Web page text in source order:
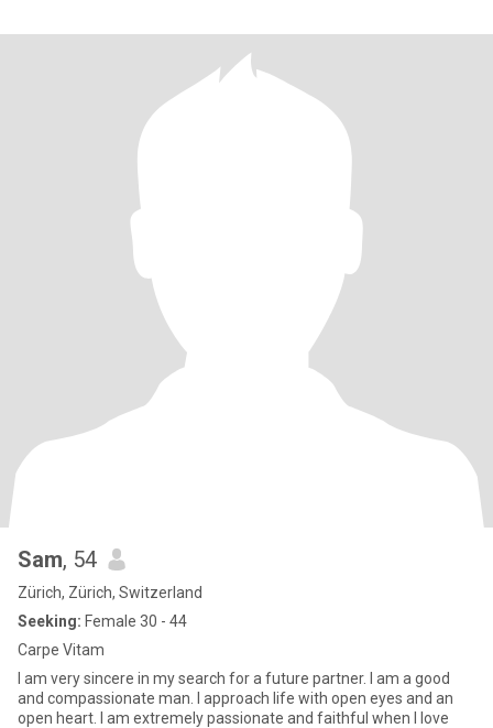
Sam, 54
Zürich, Zürich, Switzerland
Seeking: Female 30 - 44
Carpe Vitam
I am very sincere in my search for a future partner. I am a good
and compassionate man. I approach life with open eyes and an
open heart. I am extremely passionate and faithful when I love